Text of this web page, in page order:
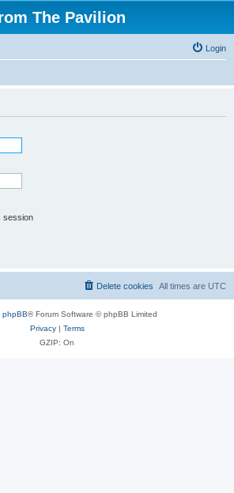
The Pavilion
Login
session
All times are UTC
Delete cookies
phpBB® Forum Software © phpBB Limited
Privacy| Terms
GZIP: On